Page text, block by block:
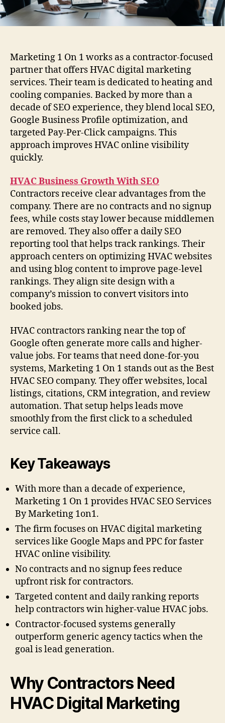
Marketing 1 On 1 works as a contractor-focused
partner that offers HVAC digital marketing
services. Their team is dedicated to heating and
cooling companies. Backed by more than a
decade of SEO experience, they blend local SEO,
Google Business Profile optimization, and
targeted Pay-Per-Click campaigns. This
approach improves HVAC online visibility
quickly.
HVAC Business Growth With SEO
Contractors receive clear advantages from the
company. There are no contracts and no signup
fees, while costs stay lower because middlemen
are removed. They also offer a daily SEO
reporting tool that helps track rankings. Their
approach centers on optimizing HVAC websites
and using blog content to improve page-level
rankings. They align site design with a
company’s mission to convert visitors into
booked jobs.
HVAC contractors ranking near the top of
Google often generate more calls and higher-
value jobs. For teams that need done-for-you
systems, Marketing 1 On 1 stands out as the Best
HVAC SEO company. They offer websites, local
listings, citations, CRM integration, and review
automation. That setup helps leads move
smoothly from the first click to a scheduled
service call.
Key Takeaways
With more than a decade of experience,
Marketing 1 On 1 provides HVAC SEO Services
By Marketing 1on1.
The firm focuses on HVAC digital marketing
services like Google Maps and PPC for faster
HVAC online visibility.
No contracts and no signup fees reduce
upfront risk for contractors.
Targeted content and daily ranking reports
help contractors win higher-value HVAC jobs.
Contractor-focused systems generally
outperform generic agency tactics when the
goal is lead generation.
Why Contractors Need
HVAC Digital Marketing